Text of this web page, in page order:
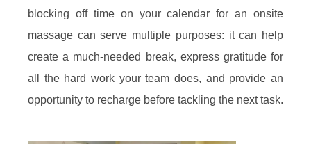
blocking off time on your calendar for an onsite
massage can serve multiple purposes: it can help
create a much-needed break, express gratitude for
all the hard work your team does, and provide an
opportunity to recharge before tackling the next task.